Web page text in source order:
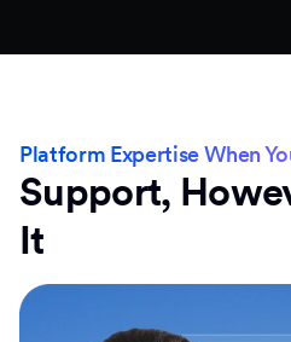
Platform Expertise When
Support,
It